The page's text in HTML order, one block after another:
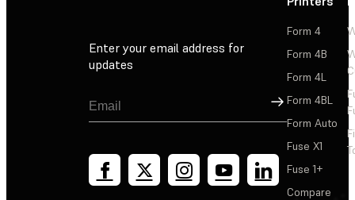
Enter your email address for
updates
Sign Up
Form 4
Form 4B
Form 4L
Form 4BL
Form Auto
Fuse X1
Fuse 1+
Compare